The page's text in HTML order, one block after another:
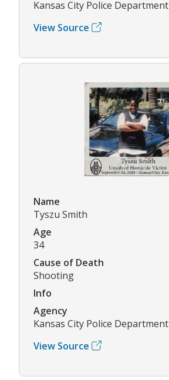
Kansas City Police Department
View Source
Name
Tyszu Smith
Age
34
Cause of Death
Shooting
Info
Agency
Kansas City Police Department
View Source